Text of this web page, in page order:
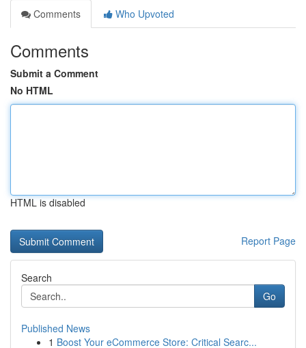
Comments
Who Upvoted
Comments
Submit a Comment
No HTML
HTML is disabled
Report Page
Search
Go
Published News
1 Boost Your eCommerce Store: Critical Searc...